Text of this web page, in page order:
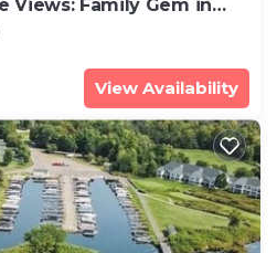
Views: Family Gem in
View Availability